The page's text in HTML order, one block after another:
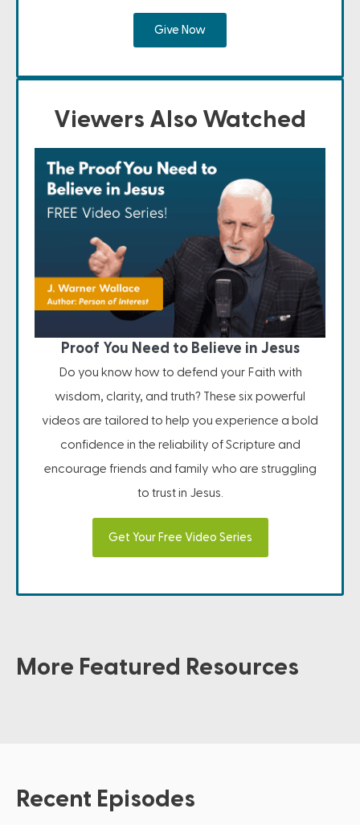
Give Now
Viewers Also Watched
Proof You Need to Believe in Jesus
Do you know how to defend your Faith with
wisdom, clarity, and truth? These six powerful
videos are tailored to help you experience a bold
confidence in the reliability of Scripture and
encourage friends and family who are struggling
to trust in Jesus.
Get Your Free Video Series
More Featured Resources
Recent Episodes